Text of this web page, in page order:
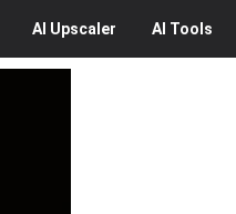
AI Upscaler AI Tools